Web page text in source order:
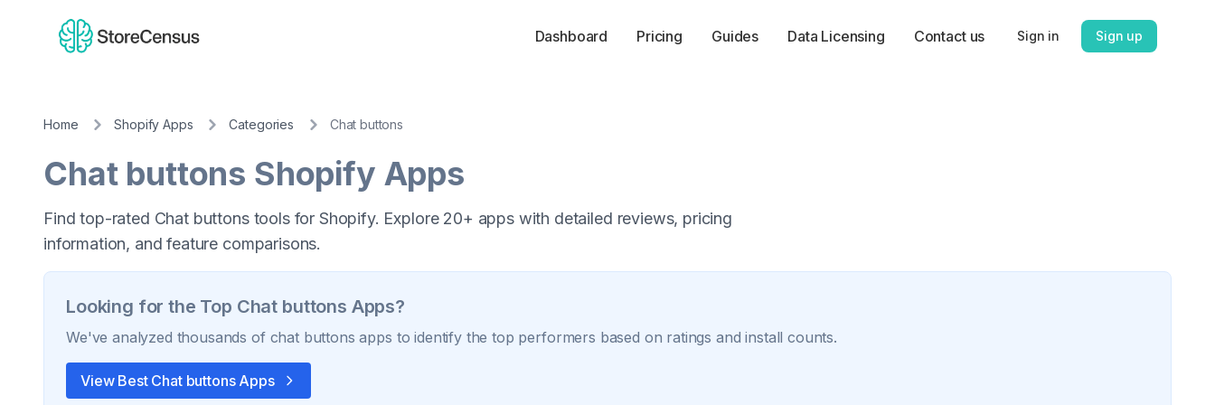
Dashboard Pricing Guides Data Licensing Contact us Sign in Sign up
Home Shopify Apps Categories Chat buttons
Chat buttons Shopify Apps
Find top-rated Chat buttons tools for Shopify. Explore 20+ apps with detailed reviews, pricing
information, and feature comparisons.
Looking for the Top Chat buttons Apps?
We've analyzed thousands of chat buttons apps to identify the top performers based on ratings and install counts.
View Best Chat buttonsApps